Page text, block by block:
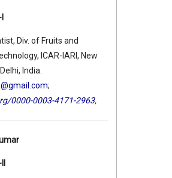
Div. of Fruits and
ICAR-IARI, New
India.
;
0000-0003-4171-2963,